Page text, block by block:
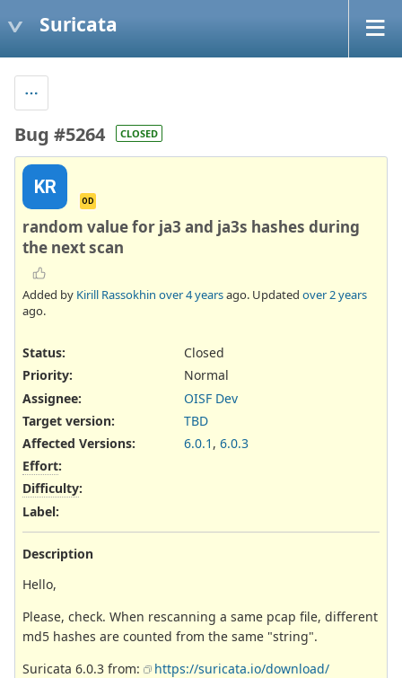
Suricata
Bug #5264 CLOSED
KR
OD
random value for ja3 and ja3s hashes during
the next scan
Added by Kirill Rassokhin over 4 yearsago. Updated over 2 years
ago.
Status:
Closed
Priority:
Normal
Assignee:
OISF Dev
Target version:
TBD
Affected Versions: 6.0.1 , 6.0.3
Effort:
Difficulty:
Label:
Description
Hello,
Please, check. When rescanning a same pcap file, different
md5 hashes are counted from the same "string".
Suricata 6.0.3 from:
https://suricata.io/download/